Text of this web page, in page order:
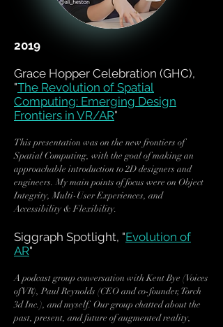
2019
Grace Hopper Celebration (GHC),
"The Revolution of Spatial
Computing: Emerging Design
Frontiers in VR/AR"
This presentation was on the new frontiers of
Spatial Computing, with the goal of making an
approachable introduction to 2D designers and
engineers. My main points of focus were on Object
Integrity, Multi-User Experiences, and
Accessibility & Flexibility.
Siggraph Spotlight, "Evolution of
AR"
A podcast group conversation with Kent Bye (Voices
of VR), Paul Reynolds (CEO and co-founder, Torch
3d Inc.), and myself. Our group chatted about the
past, present, and future of augmented reality,